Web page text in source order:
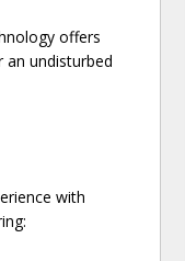
offers
undisturbed
with